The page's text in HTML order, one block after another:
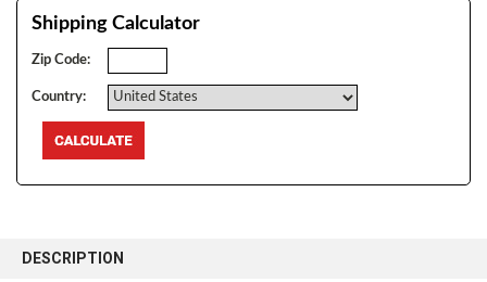
Shipping Calculator
Zip Code:
Country:
BOUGHT
DESCRIPTION